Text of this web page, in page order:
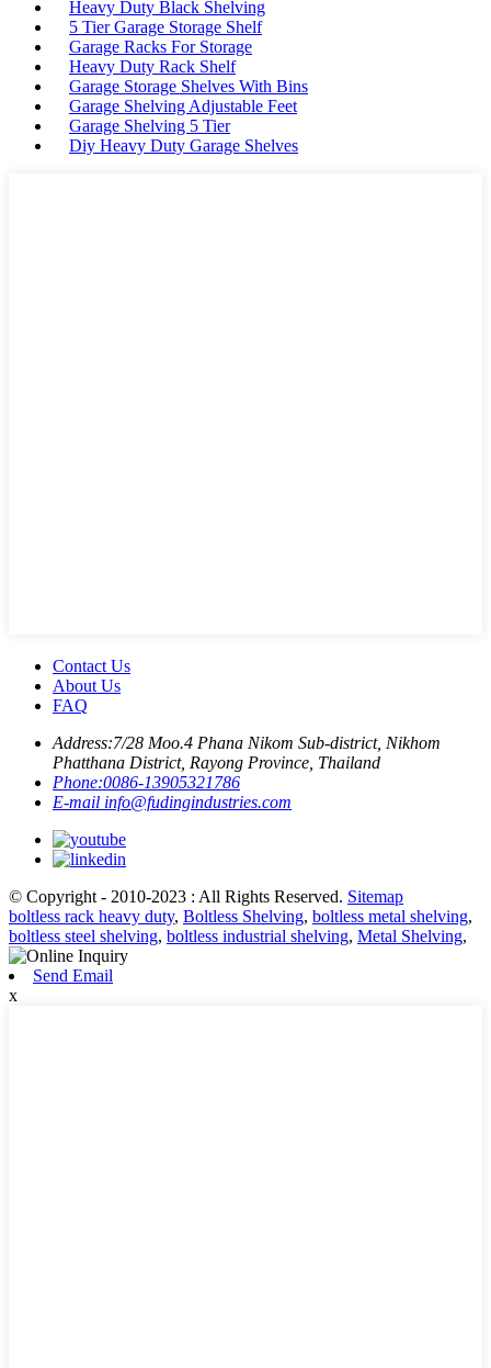
Heavy Duty Black Shelving
5 Tier Garage Storage Shelf
Garage Racks For Storage
Heavy Duty Rack Shelf
Garage Storage Shelves With Bins
Garage Shelving Adjustable Feet
Garage Shelving 5 Tier
Diy Heavy Duty Garage Shelves
Contact Us
About Us
FAQ
Address:7/28 Moo.4 Phana Nikom Sub-district, Nikhom
Phatthana District, Rayong Province, Thailand
Phone:0086-13905321786
E-mail info@fudingindustries.com
© Copyright - 2010-2023 : All Rights Reserved. Sitemap
boltless rack heavy duty, Boltless Shelving, boltless metal shelving,
boltless steel shelving, boltless industrial shelving, Metal Shelving,
Send Email
x